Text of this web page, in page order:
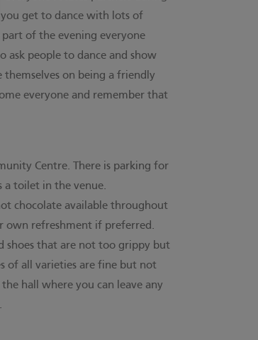
you get to dance with lots of
of the evening everyone
ask people to dance and show
on being a friendly
everyone and remember that
Centre. There is parking for
a toilet in the venue.
chocolate available throughout
own refreshment if preferred.
shoes that are not too grippy but
of all varieties are fine but not
hall where you can leave any